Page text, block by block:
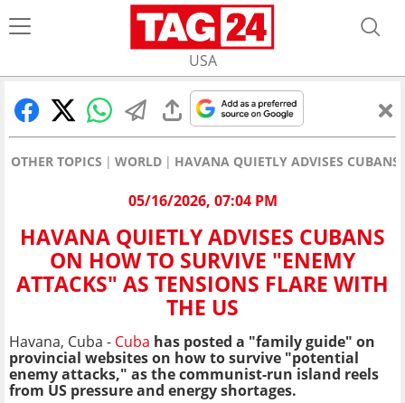
USA
OTHER TOPICS WORLD HAVANA QUIETLY ADVISES
05/16/2026, 07:04 PM
HAVANA QUIETLY ADVISES CUBANS
ON HOW TO SURVIVE "ENEMY
ATTACKS" AS TENSIONS FLARE WITH
THE US
Havana, Cuba - Cuba has posted a "family guide" on
provincial websites on how to survive "potential
enemy attacks," as the communist-run island reels
from US pressure and energy shortages.